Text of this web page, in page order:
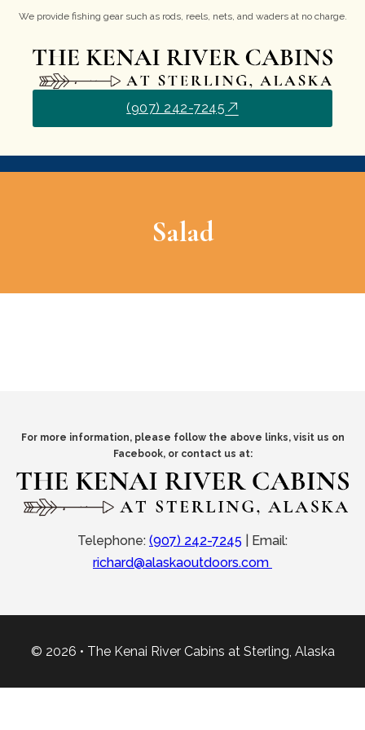
We provide fishing gear such as rods, reels, nets, and waders at no charge.
(907) 242-7245
Salad
For more information, please follow the above links, visit us on
Facebook, or contact us at:
Telephone: (907) 242-7245
Email:
richard@alaskaoutdoors.com
© 2026 • The Kenai River Cabins at Sterling, Alaska